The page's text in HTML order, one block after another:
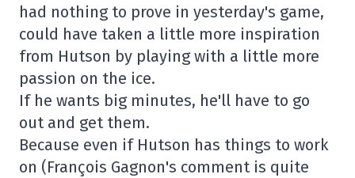
had nothing to prove in yesterday's game,
could have taken a little more inspiration
from Hutson by playing with a little more
passion on the ice.
If he wants big minutes, he'll have to go
out and get them.
Because even if Hutson has things to work
on (François Gagnon's comment is quite